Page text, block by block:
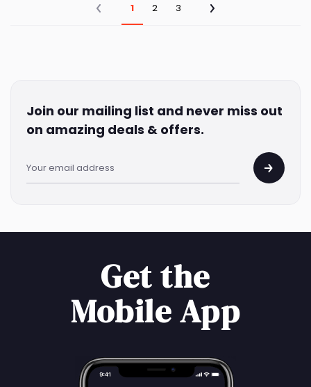
1 2 3
Join our mailing list and never miss out
on amazing deals & offers.
Get the
Mobile App